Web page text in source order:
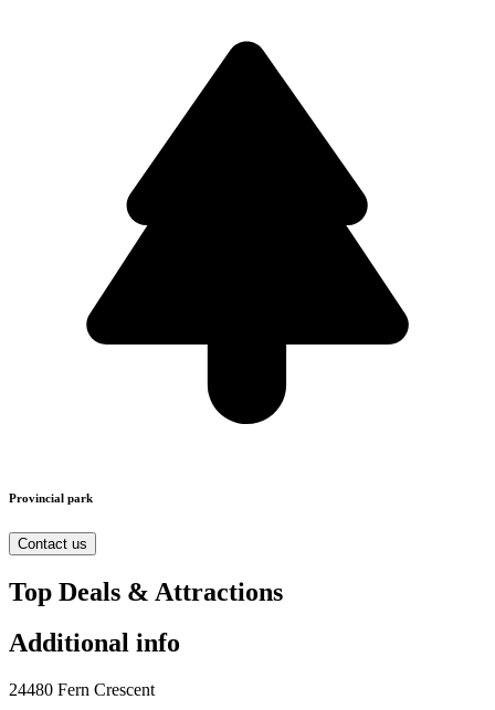
Provincial park
Contact us
Top Deals & Attractions
Additional info
24480 Fern Crescent